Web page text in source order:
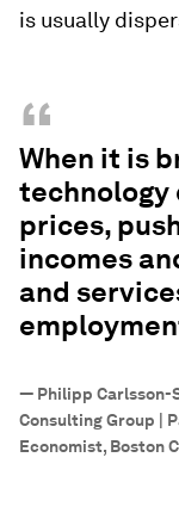
is usually
“
When it is
technology
prices,
incomes
and
— Philipp Carlsson-
Consulting Group |
Economist, Boston